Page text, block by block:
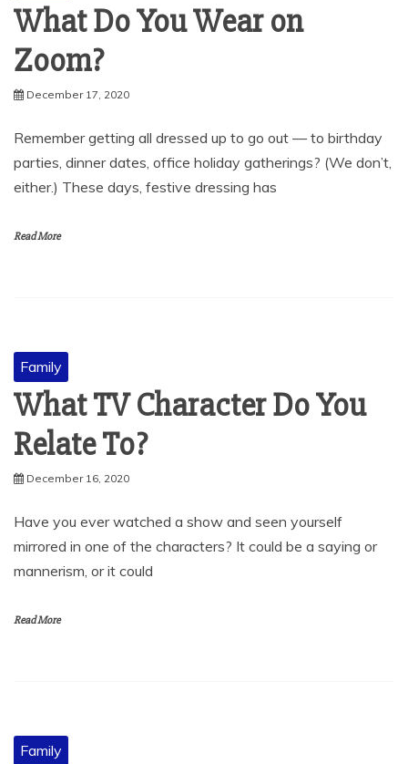
What Do You Wear on
Zoom?
December 17, 2020
Remember getting all dressed up to go out — to birthday
parties, dinner dates, office holiday gatherings? (We don’t,
either.) These days, festive dressing has
Read More
Family
What TV Character Do You
Relate To?
December 16, 2020
Have you ever watched a show and seen yourself
mirrored in one of the characters? It could be a saying or
mannerism, or it could
Read More
Family